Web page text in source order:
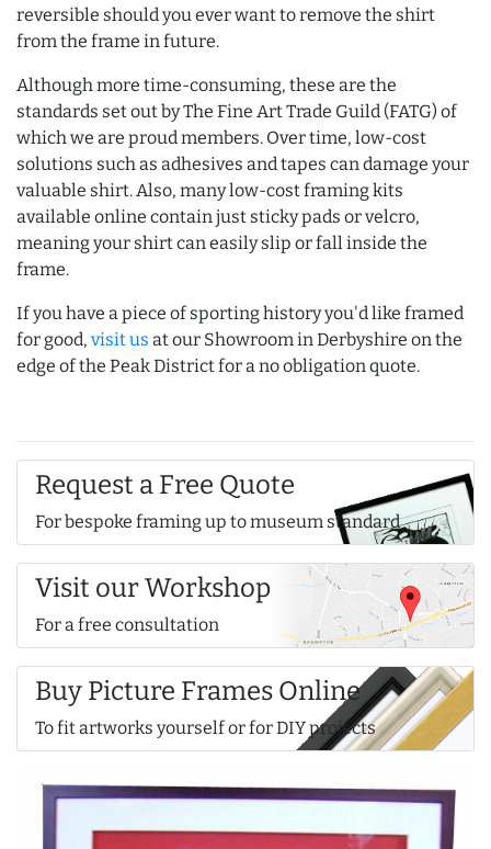
reversible should you ever want to remove the shirt
from the frame in future.
Although more time-consuming, these are the
standards set out by The Fine Art Trade Guild (FATG) of
which we are proud members. Over time, low-cost
solutions such as adhesives and tapes can damage your
valuable shirt. Also, many low-cost framing kits
available online contain just sticky pads or velcro,
meaning your shirt can easily slip or fall inside the
frame.
If you have a piece of sporting history you'd like framed
for good, visit us at our Showroom in Derbyshire on the
edge of the Peak District for a no obligation quote.
Request a Free Quote
For bespoke framing up to museum standard
Visit our Workshop
For a free consultation
Buy Picture Frames Online
To fit artworks yourself or for DIY projects